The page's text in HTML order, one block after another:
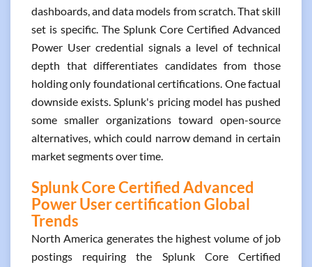
dashboards, and data models from scratch. That skill
set is specific. The Splunk Core Certified Advanced
Power User credential signals a level of technical
depth that differentiates candidates from those
holding only foundational certifications. One factual
downside exists. Splunk's pricing model has pushed
some smaller organizations toward open-source
alternatives, which could narrow demand in certain
market segments over time.
Splunk Core Certified Advanced
Power User certification Global
Trends
North America generates the highest volume of job
postings requiring the Splunk Core Certified